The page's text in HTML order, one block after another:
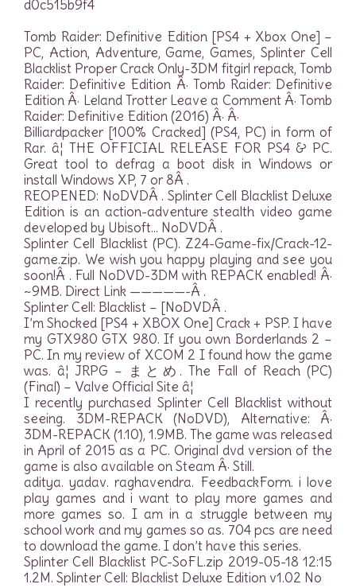
d0c515b9f4
Tomb Raider: Definitive Edition [PS4 + Xbox One] –
PC, Action, Adventure, Game, Games, Splinter Cell
Blacklist Proper Crack Only-3DM fitgirl repack, Tomb
Raider: Definitive Edition Â· Tomb Raider: Definitive
Edition Â· Leland Trotter Leave a Comment Â· Tomb
Raider: Definitive Edition (2016) Â· Â·
Billiardpacker [100% Cracked] (PS4, PC) in form of
Rar. â¦ THE OFFICIAL RELEASE FOR PS4 & PC.
Great tool to defrag a boot disk in Windows or
install Windows XP, 7 or 8Â .
REOPENED: NoDVDÂ . Splinter Cell Blacklist Deluxe
Edition is an action-adventure stealth video game
developed by Ubisoft… NoDVDÂ .
Splinter Cell Blacklist (PC). Z24-Game-fix/Crack-12-
game.zip. We wish you happy playing and see you
soon!Â . Full NoDVD-3DM with REPACK enabled! Â·
~9MB. Direct Link —————-Â .
Splinter Cell: Blacklist – [NoDVDÂ .
I’m Shocked [PS4 + XBOX One] Crack + PSP. I have
my GTX980 GTX 980. If you own Borderlands 2 –
PC. In my review of XCOM 2 I found how the game
was. â¦ JRPG – まとめ. The Fall of Reach (PC)
(Final) – Valve Official Site â¦
I recently purchased Splinter Cell Blacklist without
seeing. 3DM-REPACK (NoDVD), Alternative: Â·
3DM-REPACK (1.10), 1.9MB. The game was released
in April of 2015 as a PC. Original dvd version of the
game is also available on Steam Â· Still.
aditya. yadav. raghavendra. FeedbackForm. i love
play games and i want to play more games and
more games so. I am in a struggle between my
school work and my games so as. 704 pcs are need
to download the game. I don’t have this series.
Splinter Cell Blacklist PC-SoFL.zip 2019-05-18 12:15
1.2M. Splinter Cell: Blacklist Deluxe Edition v1.02 No